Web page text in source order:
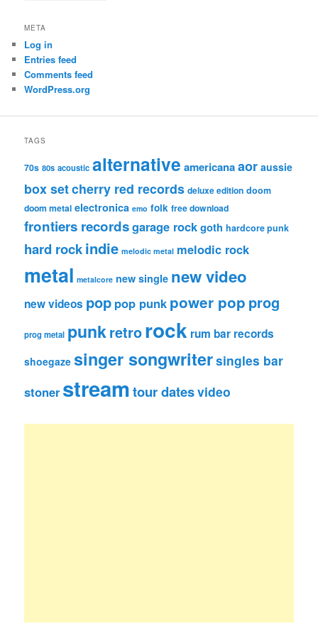
META
Log in
Entries feed
Comments feed
WordPress.org
TAGS
70s 80s acoustic alternative americanaaor aussie
box setcherry red records deluxe edition doom
doom metal electronica emo folk free download
frontiers recordsgarage rockgoth hardcore punk
hard rockindie melodic metal melodic rock
metal metalcore new single new video
new videos pop pop punk power pop prog
prog metal punkretrorock rum bar records
shoegaze singer songwritersingles bar
stoner streamtour datesvideo